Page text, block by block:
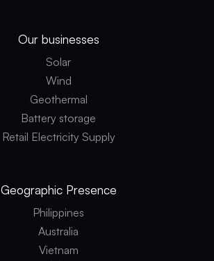
Our businesses
Solar
Wind
Geothermal
Battery storage
Retail Electricity Supply
Geographic Presence
Philippines
Australia
Vietnam